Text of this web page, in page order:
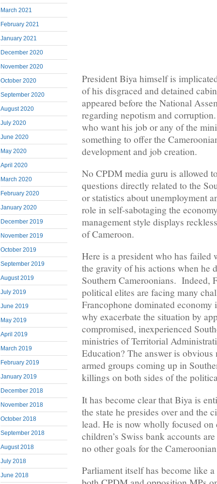
March 2021
February 2021
January 2021
December 2020
November 2020
October 2020
September 2020
August 2020
July 2020
June 2020
May 2020
April 2020
March 2020
February 2020
January 2020
December 2019
November 2019
October 2019
September 2019
August 2019
July 2019
June 2019
May 2019
April 2019
March 2019
February 2019
January 2019
December 2018
November 2018
October 2018
September 2018
August 2018
July 2018
June 2018
President Biya himself is
of his disgraced and detained
appeared before the National
regarding nepotism and
who want his job or any of the
something to offer the
development and job creation.
No CPDM media guru is allowed
questions directly related to the
or statistics about unemployment
role in self-sabotaging the
management style displays
of Cameroon.
Here is a president who has failed
the gravity of his actions when he
Southern Cameroonians. Indeed,
political elites are facing many
Francophone dominated
why exacerbate the situation by
compromised, inexperienced
ministries of Territorial
Education? The answer is obvious
armed groups coming up in
killings on both sides of the
It has become clear that Biya is
the state he presides over and the
lead. He is now wholly focused on
children’s Swiss bank accounts
no other goals for the
Parliament itself has become like